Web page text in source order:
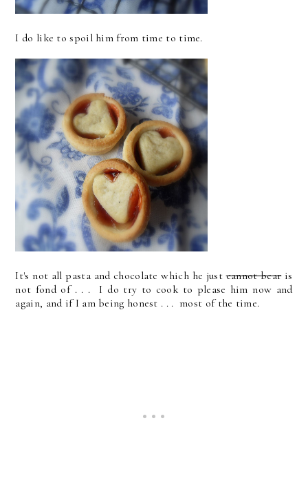
I do like to spoil him from time to time.
It's not all pasta and chocolate which he justcannot bearis
not fond of . . . I do try to cook to please him now and
again, and if I am being honest . . . most of the time.